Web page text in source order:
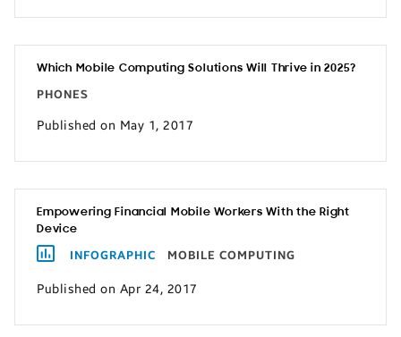
Which Mobile Computing Solutions Will Thrive in 2025?
PHONES
Published on May 1, 2017
Empowering Financial Mobile Workers With the Right
Device
INFOGRAPHIC MOBILE COMPUTING
Published on Apr 24, 2017